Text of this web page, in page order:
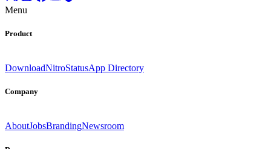
Menu
Product
DownloadNitroStatusApp Directory
Company
AboutJobsBrandingNewsroom